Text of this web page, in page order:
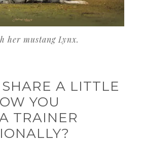
her mustang Lynx.
A LITTLE
YOU
TRAINER